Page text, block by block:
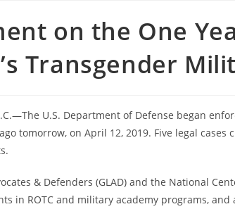
on the One
Transgender
U.S. Department of Defense began
tomorrow, on April 12, 2019. Five legal
& Defenders (GLAD) and the National
in ROTC and military academy programs,